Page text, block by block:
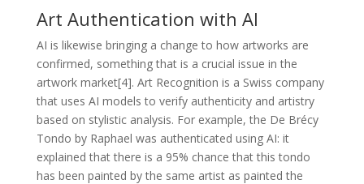
Art Authentication with AI
AI is likewise bringing a change to how artworks are
confirmed, something that is a crucial issue in the
artwork market[4]. Art Recognition is a Swiss company
that uses AI models to verify authenticity and artistry
based on stylistic analysis. For example, the De Brécy
Tondo by Raphael was authenticated using AI: it
explained that there is a 95% chance that this tondo
has been painted by the same artist as painted the